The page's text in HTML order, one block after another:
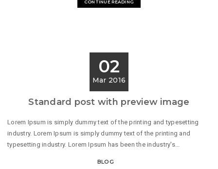
CONTINUE READING
02
Mar 2016
Standard post with preview image
Lorem Ipsum is simply dummy text of the printing and typesetting
industry. Lorem Ipsum is simply dummy text of the printing and
typesetting industry. Lorem Ipsum has been the industry's...
BLOG